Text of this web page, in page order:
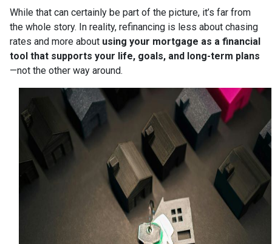
While that can certainly be part of the picture, it’s far from
the whole story. In reality, refinancing is less about chasing
rates and more about using your mortgage as a financial
tool that supports your life, goals, and long-term plans
—not the other way around.